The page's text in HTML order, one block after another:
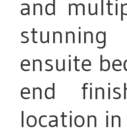
and
stunning
ensuite
end
location in